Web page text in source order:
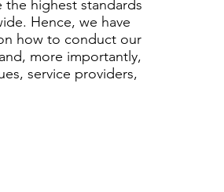
the highest standards
Hence, we have
how to conduct our
more importantly,
service providers,